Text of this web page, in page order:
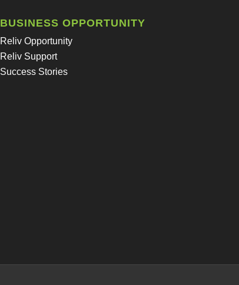
BUSINESS OPPORTUNITY
Reliv Opportunity
Reliv Support
Success Stories